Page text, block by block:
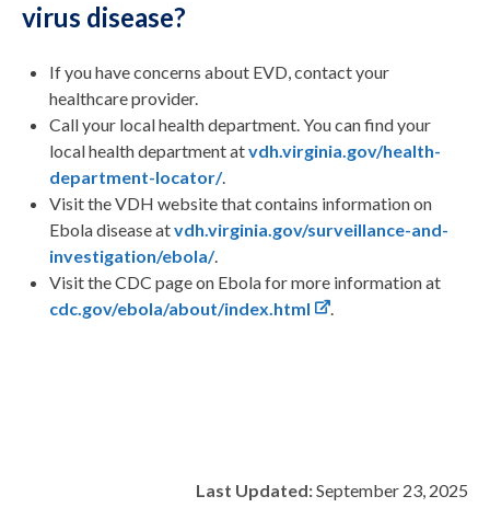
virus disease?
If you have concerns about EVD, contact your
healthcare provider.
Call your local health department. You can find your
local health department atvdh.virginia.gov/health-
department-locator/.
Visit the VDH website that contains information on
Ebola disease atvdh.virginia.gov/surveillance-and-
investigation/ebola/.
Visit the CDC page on Ebola for more information at
cdc.gov/ebola/about/index.html .
Last Updated:September 23, 2025